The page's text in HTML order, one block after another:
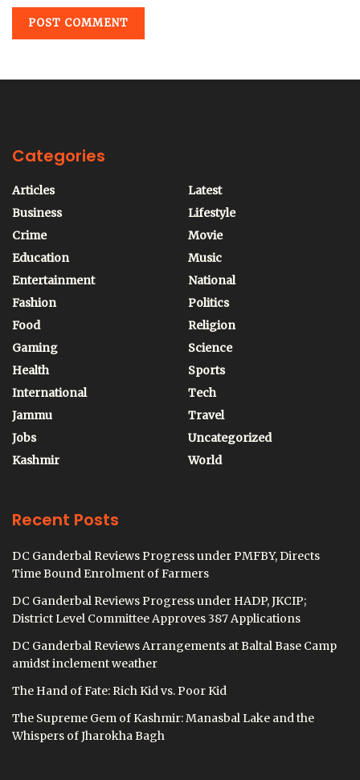
Categories
Articles
Business
Crime
Education
Entertainment
Fashion
Food
Gaming
Health
International
Jammu
Jobs
Kashmir
Latest
Lifestyle
Movie
Music
National
Politics
Religion
Science
Sports
Tech
Travel
Uncategorized
World
Recent Posts
DC Ganderbal Reviews Progress under PMFBY, Directs
Time Bound Enrolment of Farmers
DC Ganderbal Reviews Progress under HADP, JKCIP;
District Level Committee Approves 387 Applications
DC Ganderbal Reviews Arrangements at Baltal Base Camp
amidst inclement weather
The Hand of Fate: Rich Kid vs. Poor Kid
The Supreme Gem of Kashmir: Manasbal Lake and the
Whispers of Jharokha Bagh